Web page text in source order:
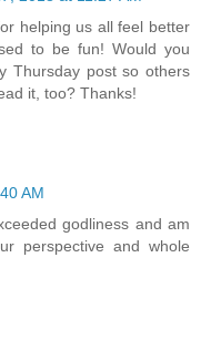
helping us all feel better
to be fun! Would you
Thursday post so others
it, too? Thanks!
AM
godliness and am
perspective and whole